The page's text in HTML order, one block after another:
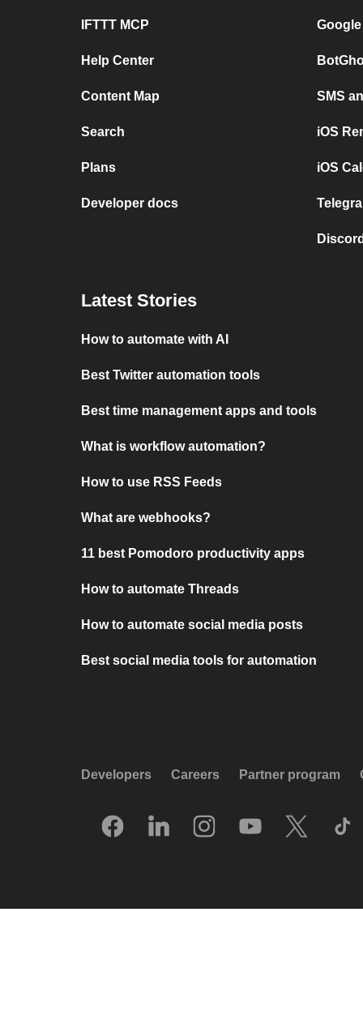
IFTTT MCP
Help Center
Content Map
Search
Plans
Developer docs
SMS
iOS
iOS
Latest Stories
How to automate with AI
Best Twitter automation tools
Best time management apps and tools
What is workflow automation?
How to use RSS Feeds
What are webhooks?
11 best Pomodoro productivity apps
How to automate Threads
How to automate social media posts
Best social media tools for automation
Developers Careers Partner program